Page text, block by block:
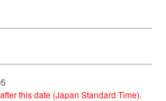
this date (Japan Standard Time).